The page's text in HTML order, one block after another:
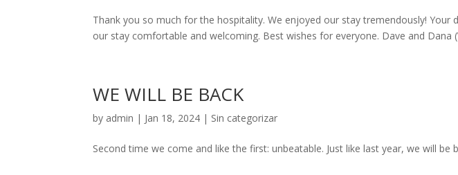
Thank you so much for the hospitality. We enjoyed our stay tremendously! Your
our stay comfortable and welcoming. Best wishes for everyone. Dave and Dana
WE WILL BE BACK
by admin | Jan 18, 2024 | Sin categorizar
Second time we come and like the first: unbeatable. Just like last year, we will be